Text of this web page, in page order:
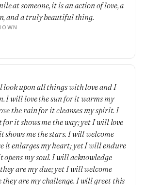
at someone, it is an action of love, a
and a truly beautiful thing.
upon all things with love and I
I will love the sun for it warms my
the rain for it cleanses my spirit. I
it shows me the way; yet I will love
shows me the stars. I will welcome
it enlarges my heart; yet I will endure
opens my soul. I will acknowledge
are my due; yet I will welcome
they are my challenge. I will greet this